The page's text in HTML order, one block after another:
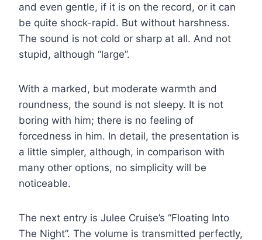
and even gentle, if it is on the record, or it can
be quite shock-rapid. But without harshness.
The sound is not cold or sharp at all. And not
stupid, although “large”.
With a marked, but moderate warmth and
roundness, the sound is not sleepy. It is not
boring with him; there is no feeling of
forcedness in him. In detail, the presentation is
a little simpler, although, in comparison with
many other options, no simplicity will be
noticeable.
The next entry is Julee Cruise’s “Floating Into
The Night”. The volume is transmitted perfectly,